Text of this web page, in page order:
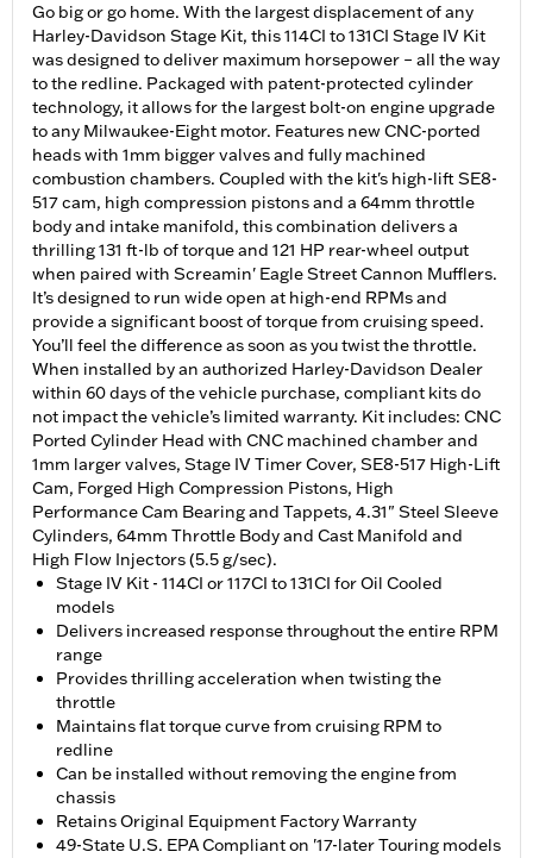
Go big or go home. With the largest displacement of any
Harley-Davidson Stage Kit, this 114CI to 131CI Stage IV Kit
was designed to deliver maximum horsepower – all the way
to the redline. Packaged with patent-protected cylinder
technology, it allows for the largest bolt-on engine upgrade
to any Milwaukee-Eight motor. Features new CNC-ported
heads with 1mm bigger valves and fully machined
combustion chambers. Coupled with the kit's high-lift SE8-
517 cam, high compression pistons and a 64mm throttle
body and intake manifold, this combination delivers a
thrilling 131 ft-lb of torque and 121 HP rear-wheel output
when paired with Screamin' Eagle Street Cannon Mufflers.
It’s designed to run wide open at high-end RPMs and
provide a significant boost of torque from cruising speed.
You’ll feel the difference as soon as you twist the throttle.
When installed by an authorized Harley-Davidson Dealer
within 60 days of the vehicle purchase, compliant kits do
not impact the vehicle’s limited warranty. Kit includes: CNC
Ported Cylinder Head with CNC machined chamber and
1mm larger valves, Stage IV Timer Cover, SE8-517 High-Lift
Cam, Forged High Compression Pistons, High
Performance Cam Bearing and Tappets, 4.31" Steel Sleeve
Cylinders, 64mm Throttle Body and Cast Manifold and
High Flow Injectors (5.5 g/sec).
Stage IV Kit - 114CI or 117CI to 131CI for Oil Cooled
models
Delivers increased response throughout the entire RPM
range
Provides thrilling acceleration when twisting the
throttle
Maintains flat torque curve from cruising RPM to
redline
Can be installed without removing the engine from
chassis
Retains Original Equipment Factory Warranty
49-State U.S. EPA Compliant on '17-later Touring models